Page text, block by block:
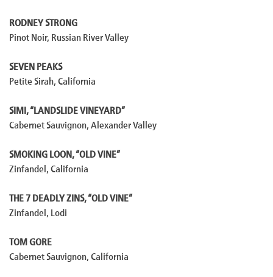
RODNEY STRONG
Pinot Noir, Russian River Valley
SEVEN PEAKS
Petite Sirah, California
SIMI, “LANDSLIDE VINEYARD”
Cabernet Sauvignon, Alexander Valley
SMOKING LOON, “OLD VINE”
Zinfandel, California
THE 7 DEADLY ZINS, “OLD VINE”
Zinfandel, Lodi
TOM GORE
Cabernet Sauvignon, California